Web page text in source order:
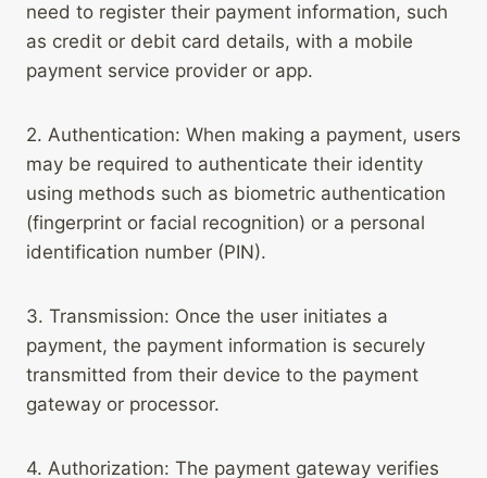
need to register their payment information, such
as credit or debit card details, with a mobile
payment service provider or app.
2. Authentication: When making a payment, users
may be required to authenticate their identity
using methods such as biometric authentication
(fingerprint or facial recognition) or a personal
identification number (PIN).
3. Transmission: Once the user initiates a
payment, the payment information is securely
transmitted from their device to the payment
gateway or processor.
4. Authorization: The payment gateway verifies